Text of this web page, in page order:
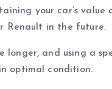
your car’s value
Renault in the future.
and using a
optimal condition.